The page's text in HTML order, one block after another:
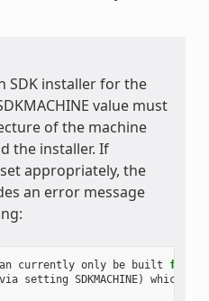
SDK installer for the
value must
of the machine
the installer. If
appropriately, the
an error message
currently only be built for
via setting SDKMACHINE) which